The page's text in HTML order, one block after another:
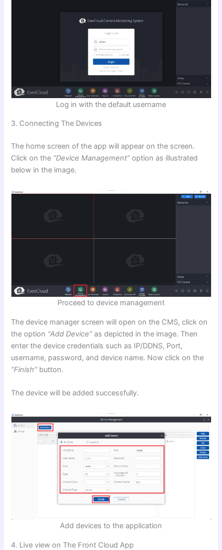
Log in with the default username
3. Connecting The Devices
The home screen of the app will appear on the screen.
Click on the “Device Management” option as illustrated
below in the image.
Proceed to device management
The device manager screen will open on the CMS, click on
the option “Add Device” as depicted in the image. Then
enter the device credentials such as IP/DDNS, Port,
username, password, and device name. Now click on the
“Finish” button.
The device will be added successfully.
Add devices to the application
4. Live view on The Front Cloud App